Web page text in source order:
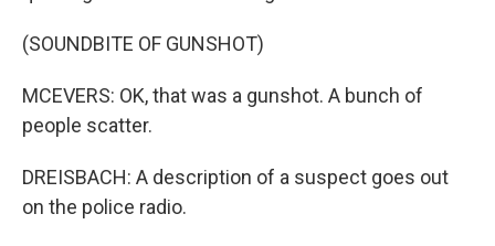
(SOUNDBITE OF GUNSHOT)
MCEVERS: OK, that was a gunshot. A bunch of
people scatter.
DREISBACH: A description of a suspect goes out
on the police radio.